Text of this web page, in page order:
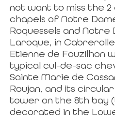
not want to miss the 2
chapels of Notre
Roquessels and Notre
Laroque, in
Etienne de Fouzilhon
typical cul-de-sac
Sainte Marie de
Roujan, and its
tower on the 8th bay
decorated in the